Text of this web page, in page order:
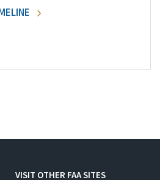
VISIT OTHER FAA SITES